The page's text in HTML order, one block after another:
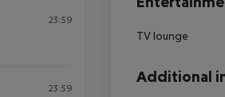
23:59
23:59
TV lounge
Additional